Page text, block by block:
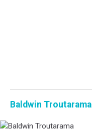
Baldwin Troutarama